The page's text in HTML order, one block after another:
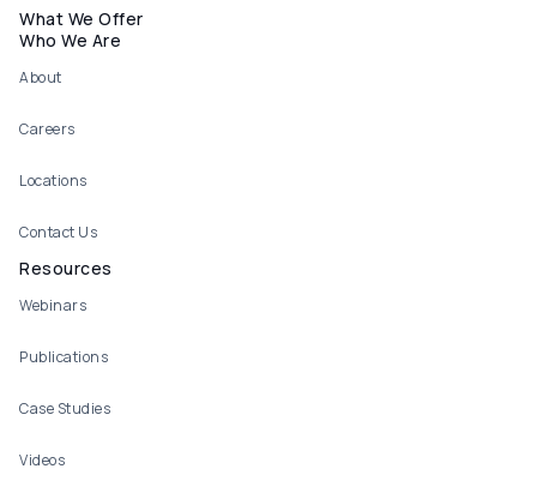
What We Offer
Who We Are
About
Careers
Locations
Contact Us
Resources
Webinars
Publications
Case Studies
Videos